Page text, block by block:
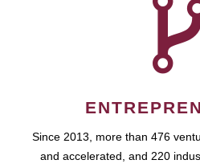
Since 2013, more than 476
and accelerated, and 220